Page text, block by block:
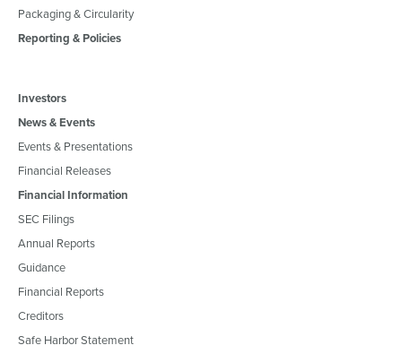
Packaging & Circularity
Reporting & Policies
Investors
News & Events
Events & Presentations
Financial Releases
Financial Information
SEC Filings
Annual Reports
Guidance
Financial Reports
Creditors
Safe Harbor Statement